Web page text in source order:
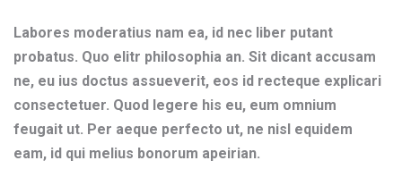
Labores moderatius nam ea, id nec liber putant
probatus. Quo elitr philosophia an. Sit dicant accusam
ne, eu ius doctus assueverit, eos id recteque explicari
consectetuer. Quod legere his eu, eum omnium
feugait ut. Per aeque perfecto ut, ne nisl equidem
eam, id qui melius bonorum apeirian.